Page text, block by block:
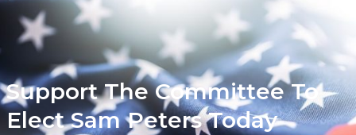
Support The Committee To
Elect Sam Peters Today